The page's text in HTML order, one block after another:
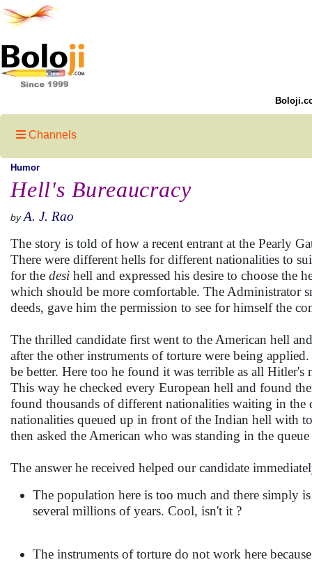
Channels
Humor
Hell's Bureaucracy
by A. J. Rao
The story is told of how a recent entrant at the Pearly
There were different hells for different nationalities to
for the desi hell and expressed his desire to choose the
which should be more comfortable. The Administrator
deeds, gave him the permission to see for himself the
The thrilled candidate first went to the American hell
after the other instruments of torture were being
be better. Here too he found it was terrible as all
This way he checked every European hell and found
found thousands of different nationalities waiting in the
nationalities queued up in front of the Indian hell with
then asked the American who was standing in the
The answer he received helped our candidate
The population here is too much and there simply
several millions of years. Cool, isn't it ?
The instruments of torture do not work here